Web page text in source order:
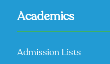
Academics
Admission Lists